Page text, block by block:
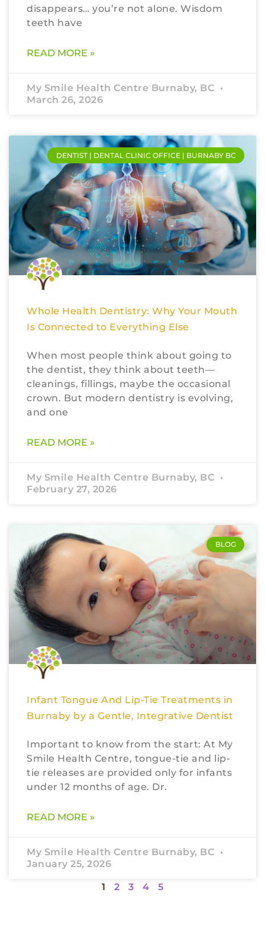
disappears… you’re not alone. Wisdom
teeth have
READ MORE »
My Smile Health Centre Burnaby, BC
March 26, 2026
DENTIST | DENTAL CLINIC OFFICE | BURNABY BC
Whole Health Dentistry: Why Your Mouth
Is Connected to Everything Else
When most people think about going to
the dentist, they think about teeth—
cleanings, fillings, maybe the occasional
crown. But modern dentistry is evolving,
and one
READ MORE »
My Smile Health Centre Burnaby, BC
February 27, 2026
BLOG
Infant Tongue And Lip-Tie Treatments in
Burnaby by a Gentle, Integrative Dentist
Important to know from the start: At My
Smile Health Centre, tongue-tie and lip-
tie releases are provided only for infants
under 12 months of age. Dr.
READ MORE »
My Smile Health Centre Burnaby, BC
January 25, 2026
1 2 3 4 5